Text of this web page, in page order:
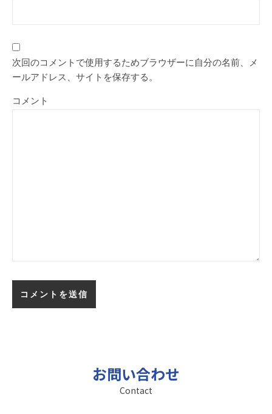
次回のコメントで使用するためブラウザーに自分の名前、メ
ールアドレス、サイトを保存する。
コメント
お問い合わせ
Contact